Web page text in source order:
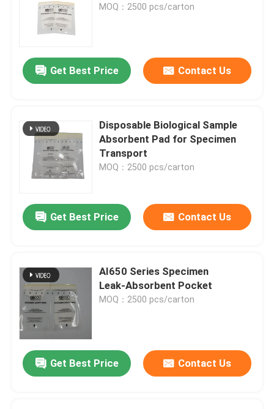
Home
Products
MOQ：2500 pcs/carton
Get Best Price Contact Us
Disposable Biological Sample
Absorbent Pad for Specimen
Transport
MOQ：2500 pcs/carton
Get Best Price Contact Us
AI650 Series Specimen
Leak‑Absorbent Pocket
MOQ：2500 pcs/carton
Get Best Price Contact Us